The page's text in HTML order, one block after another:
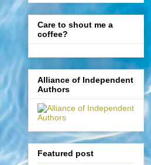
Care to shout me a
coffee?
Alliance of Independent
Authors
Featured post